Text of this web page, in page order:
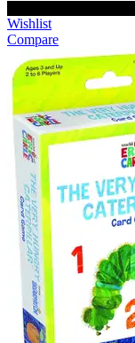
Wishlist
Compare